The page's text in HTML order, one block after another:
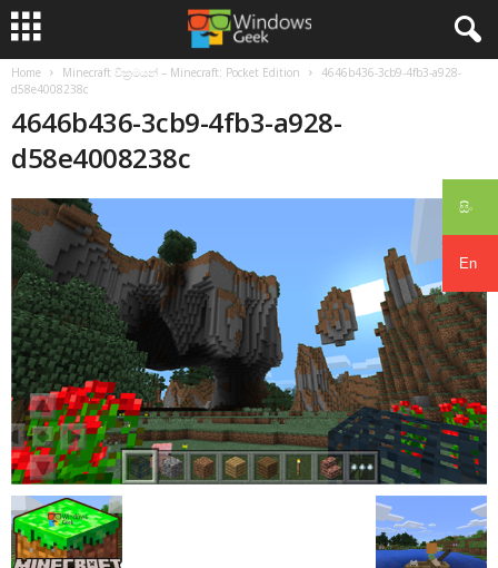
සිං
En
Home Minecraft වික්‍රමයන් – Minecraft: Pocket Edition
4646b436-3cb9-4fb3-a928-
d58e4008238c
4646b436-3cb9-4fb3-a928-
d58e4008238c